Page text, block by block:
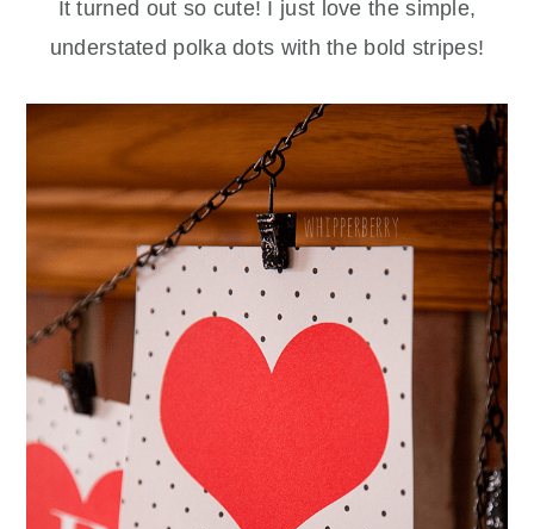
It turned out so cute! I just love the simple,
understated polka dots with the bold stripes!